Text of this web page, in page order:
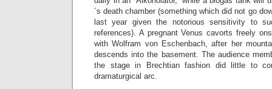
´s death chamber (something which did not go
last year given the notorious sensitivity to
references). A pregnant Venus cavorts freely
with Wolfram von Eschenbach, after her
descends into the basement. The audience
the stage in Brechtian fashion did little to
dramaturgical arc.